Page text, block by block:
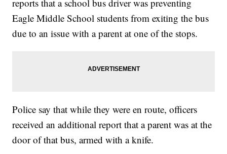
reports that a school bus driver was preventing
Eagle Middle School students from exiting the bus
due to an issue with a parent at one of the stops.
Police say that while they were en route, officers
received an additional report that a parent was at the
door of that bus, armed with a knife.